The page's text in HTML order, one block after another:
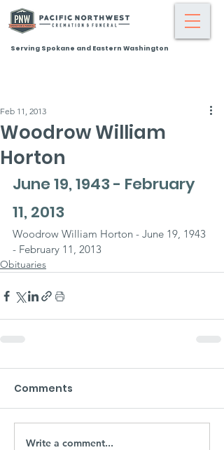
Serving Spokane and Eastern Washington
Woodrow William
Horton
Feb 11, 2013
June 19, 1943 - February
11, 2013
Woodrow William Horton - June 19, 1943
- February 11, 2013
Obituaries
Comments
Write a comment...